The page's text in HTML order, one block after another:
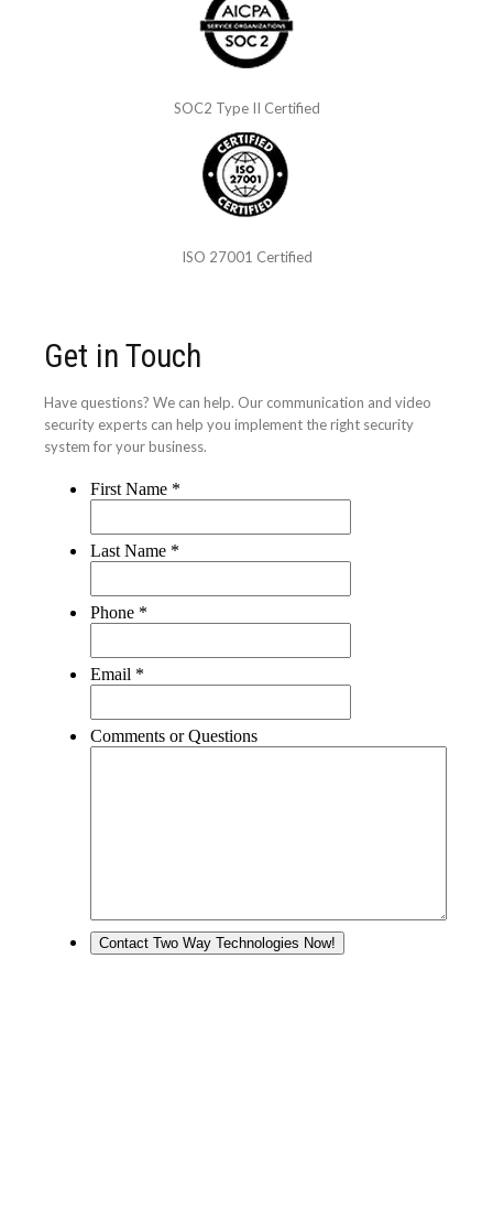
SOC2 Type II Certified
ISO 27001 Certified
Get in Touch
Have questions? We can help. Our communication and video
security experts can help you implement the right security
system for your business.